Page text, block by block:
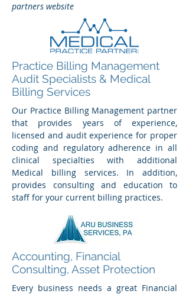
partners website
Practice Billing Management
Audit Specialists & Medical
Billing Services
Our Practice Billing Management partner
that provides years of experience,
licensed and audit experience for proper
coding and regulatory adherence in all
clinical specialties with additional
Medical billing services. In addition,
provides consulting and education to
staff for your current billing practices.
Accounting, Financial
Consulting, Asset Protection
Every business needs a great Financial